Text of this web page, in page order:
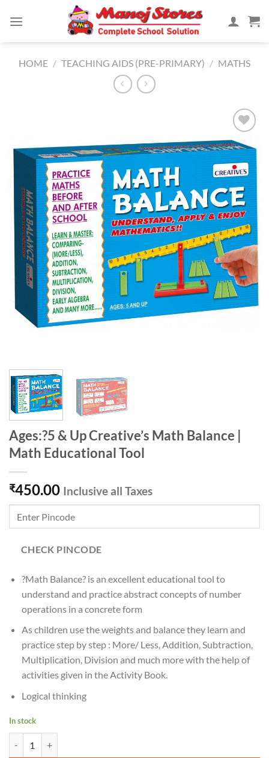
HOME / TEACHING AIDS (PRE-PRIMARY) / MATHS
Add to
Wishlist
Ages:?5 & Up Creative’s Math Balance |
Math Educational Tool
₹450.00 Inclusive all Taxes
CHECK PINCODE
?Math Balance? is an excellent educational tool to
understand and practice abstract concepts of number
operations in a concrete form
As children use the weights and balance they learn and
practice step by step : More/ Less, Addition, Subtraction,
Multiplication, Division and much more with the help of
activities given in the Activity Book.
Logical thinking
In stock